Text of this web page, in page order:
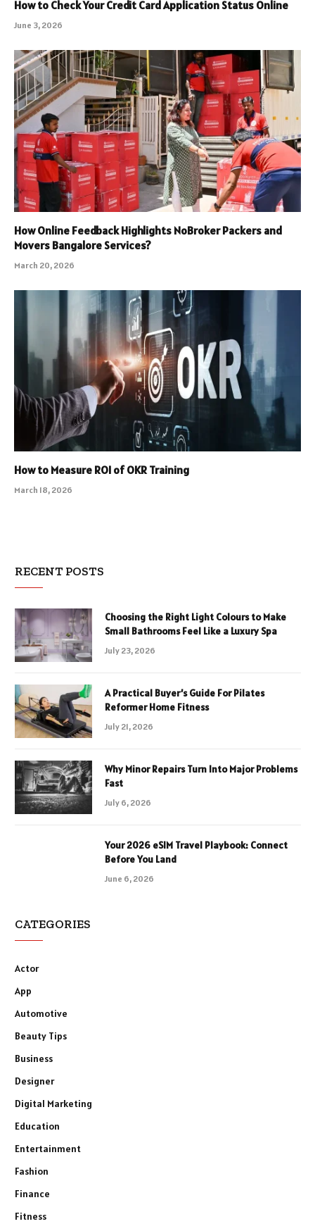
How to Check Your Credit Card Application Status Online
June 3, 2026
How Online Feedback Highlights NoBroker Packers and
Movers Bangalore Services?
March 20, 2026
How to Measure ROI of OKR Training
March 18, 2026
RECENT POSTS
Choosing the Right Light Colours to Make
Small Bathrooms Feel Like a Luxury Spa
July 23, 2026
A Practical Buyer’s Guide For Pilates
Reformer Home Fitness
July 21, 2026
Why Minor Repairs Turn Into Major Problems
Fast
July 6, 2026
Your 2026 eSIM Travel Playbook: Connect
Before You Land
June 6, 2026
CATEGORIES
Actor
App
Automotive
Beauty Tips
Business
Designer
Digital Marketing
Education
Entertainment
Fashion
Finance
Fitness